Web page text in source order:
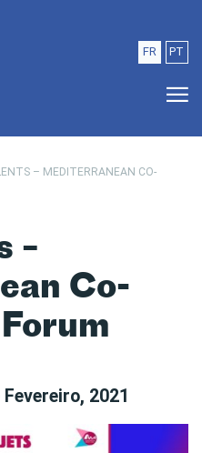
FR PT
– MEDITERRANEAN CO-
–
Co-
Fevereiro, 2021